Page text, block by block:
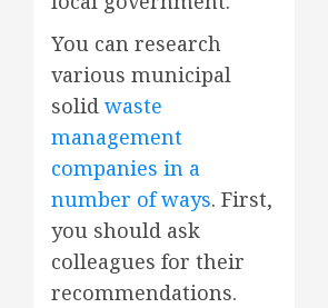
You can research
various municipal
solid waste
management
companies in a
number of ways. First,
you should ask
colleagues for their
recommendations.